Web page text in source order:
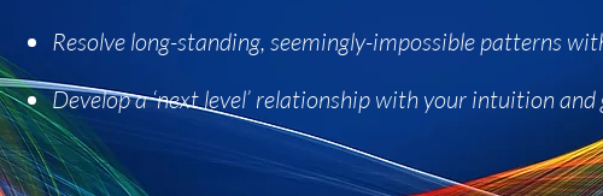
Resolve long-standing, seemingly-impossible patterns
Develop a ‘next level’ relationship with your intuition